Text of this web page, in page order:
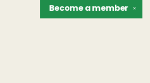
✕
Become amember